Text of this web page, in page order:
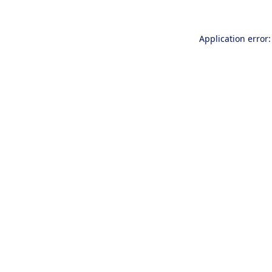
Application